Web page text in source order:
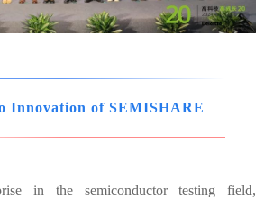
Innovation of SEMISHARE
in the semiconductor testing field,